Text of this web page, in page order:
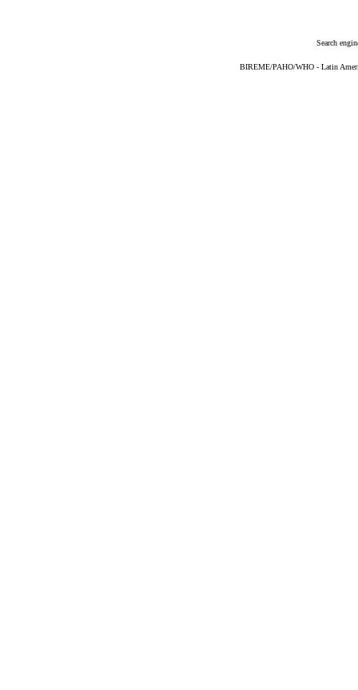
Search
BIREME/PAHO/WHO - Latin